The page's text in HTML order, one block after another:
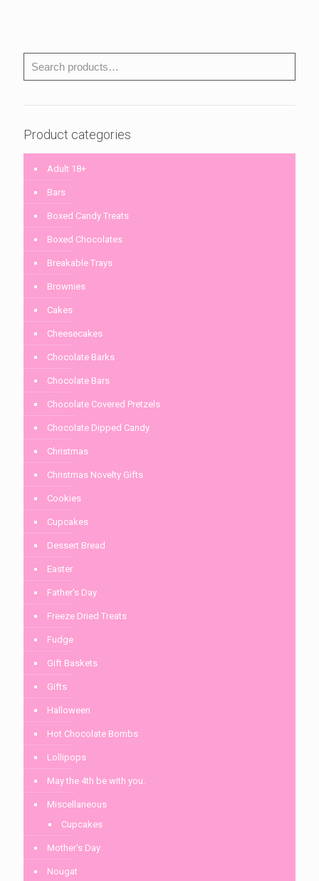
Product categories
Adult 18+
Bars
Boxed Candy Treats
Boxed Chocolates
Breakable Trays
Brownies
Cakes
Cheesecakes
Chocolate Barks
Chocolate Bars
Chocolate Covered Pretzels
Chocolate Dipped Candy
Christmas
Christmas Novelty Gifts
Cookies
Cupcakes
Dessert Bread
Easter
Father's Day
Freeze Dried Treats
Fudge
Gift Baskets
Gifts
Halloween
Hot Chocolate Bombs
Lollipops
May the 4th be with you.
Miscellaneous
Cupcakes
Mother's Day
Nougat